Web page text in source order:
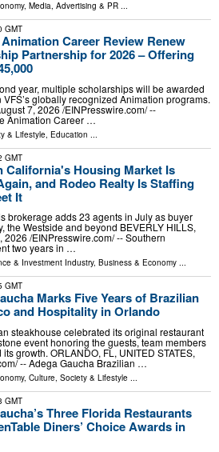
, Media, Advertising & PR ...
GMT
Career Review Renew
Partnership for 2026 – Offering
year, multiple scholarships will be awarded
globally recognized Animation programs.
7, 2026 /⁨EINPresswire.com⁩/ --
Animation Career …
& Lifestyle, Education ...
GMT
California's Housing Market Is
and Rodeo Realty Is Staffing
It
brokerage adds 23 agents in July as buyer
the Westside and beyond BEVERLY HILLS,
2026 /⁨EINPresswire.com⁩/ -- Southern
two years in …
& Investment Industry, Business & Economy ...
GMT
Marks Five Years of Brazilian
and Hospitality in Orlando
steakhouse celebrated its original restaurant
event honoring the guests, team members
growth. ORLANDO, FL, UNITED STATES,
-- Adega Gaucha Brazilian …
, Culture, Society & Lifestyle ...
GMT
Three Florida Restaurants
Diners’ Choice Awards in